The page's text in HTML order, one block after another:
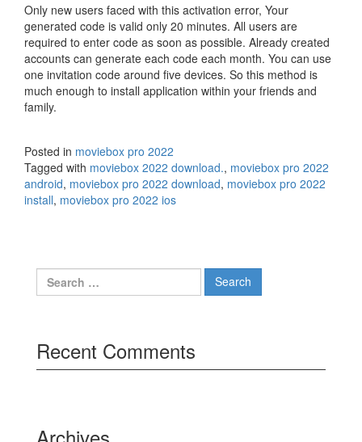
Only new users faced with this activation error, Your
generated code is valid only 20 minutes. All users are
required to enter code as soon as possible. Already created
accounts can generate each code each month. You can use
one invitation code around five devices. So this method is
much enough to install application within your friends and
family.
Posted in moviebox pro 2022
Tagged with moviebox 2022 download., moviebox pro 2022
android, moviebox pro 2022 download, moviebox pro 2022
install, moviebox pro 2022 ios
Search
for:
Recent Comments